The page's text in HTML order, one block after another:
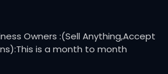
Owners :(Sell Anything,Accept
is a month to month